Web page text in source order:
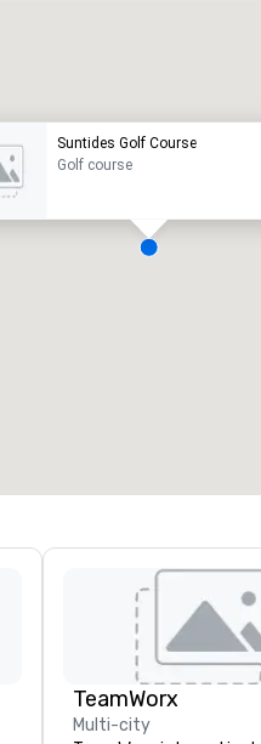
Suntides Golf Course
Golf course
TeamWorx
Multi-city